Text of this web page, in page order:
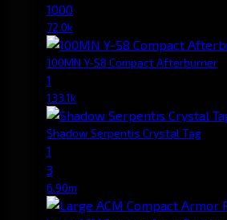
1000
72.0k
100MN Y-S8 Compact Afterburner
1
133.1k
Shadow Serpentis Crystal Tag
1
3
6.90m